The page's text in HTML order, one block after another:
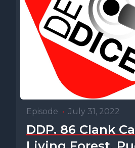
Episode • July 31, 2022
DDP. 86 Clank